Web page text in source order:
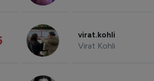
virat.kohli
Virat Kohli